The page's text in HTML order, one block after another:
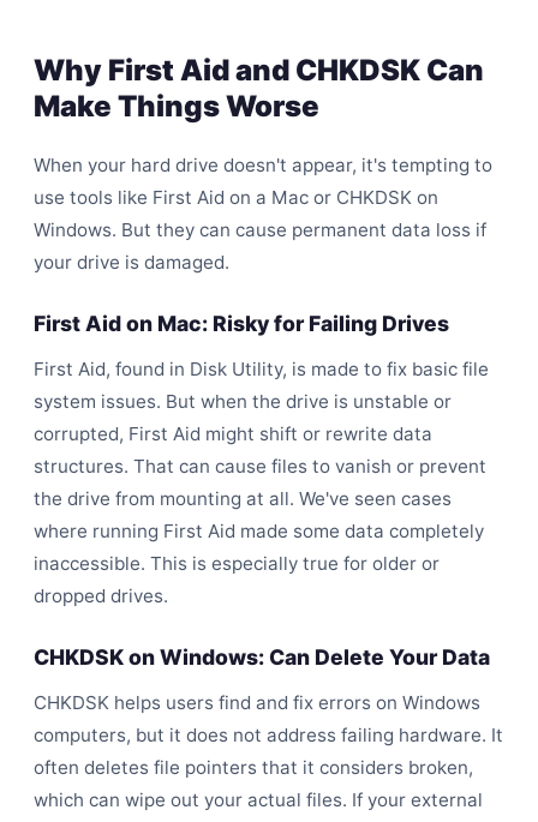
Why First Aid and CHKDSK Can
Make Things Worse
When your hard drive doesn't appear, it's tempting to
use tools like First Aid on a Mac or CHKDSK on
Windows. But they can cause permanent data loss if
your drive is damaged.
First Aid on Mac: Risky for Failing Drives
First Aid, found in Disk Utility, is made to fix basic file
system issues. But when the drive is unstable or
corrupted, First Aid might shift or rewrite data
structures. That can cause files to vanish or prevent
the drive from mounting at all. We've seen cases
where running First Aid made some data completely
inaccessible. This is especially true for older or
dropped drives.
CHKDSK on Windows: Can Delete Your Data
CHKDSK helps users find and fix errors on Windows
computers, but it does not address failing hardware. It
often deletes file pointers that it considers broken,
which can wipe out your actual files. If your external